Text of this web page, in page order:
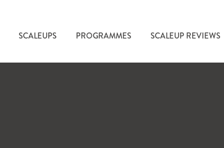
SCALEUPS PROGRAMMES SCALEUP REVIEWS